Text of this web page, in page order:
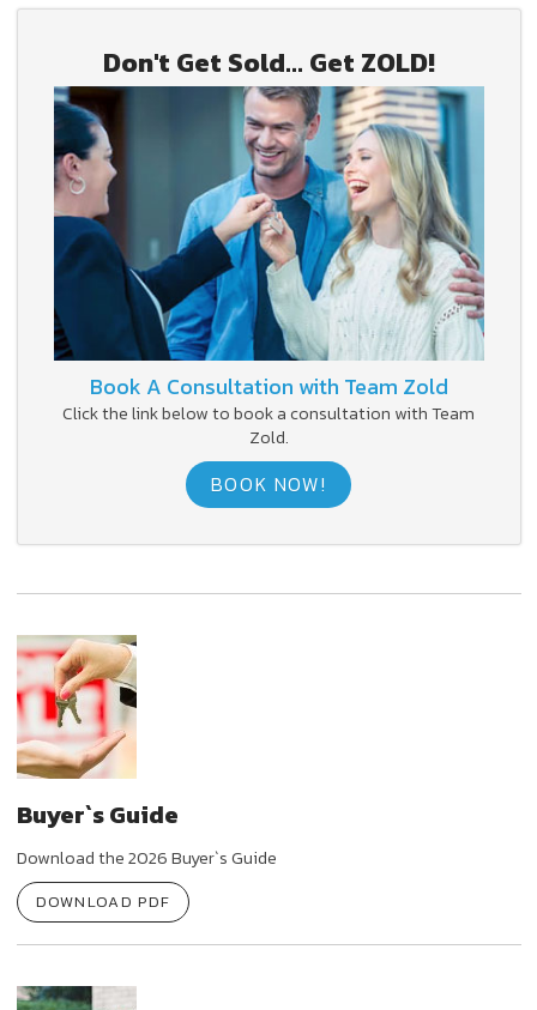
Don't Get Sold... Get ZOLD!
Book A Consultation with Team Zold
Click the link below to book a consultation with Team
Zold.
BOOK NOW!
Buyer`s Guide
Download the 2026 Buyer`s Guide
DOWNLOAD PDF